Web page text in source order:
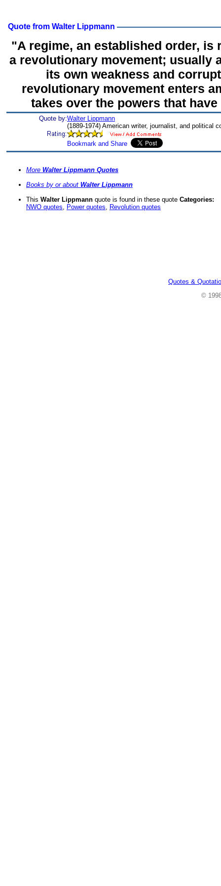
Quote from Walter Lippmann
"A regime, an established order, is
a revolutionary movement; usually
its own weakness and
revolutionary movement enters
takes over the powers that
Quote by:Walter Lippmann
(1889-1974) American writer, journalist, and political
More Walter Lippmann Quotes
Books by or about Walter Lippmann
This Walter Lippmann quote is found in these quote Categories:
NWO quotes, Power quotes, Revolution quotes
Quotes &
©